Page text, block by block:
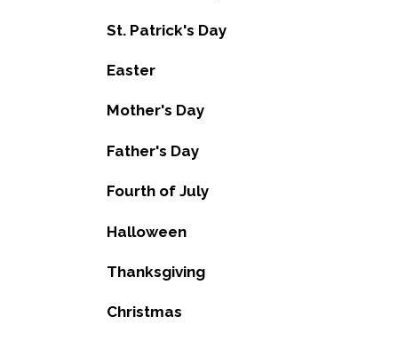
St. Patrick's Day
Easter
Mother's Day
Father's Day
Fourth of July
Halloween
Thanksgiving
Christmas